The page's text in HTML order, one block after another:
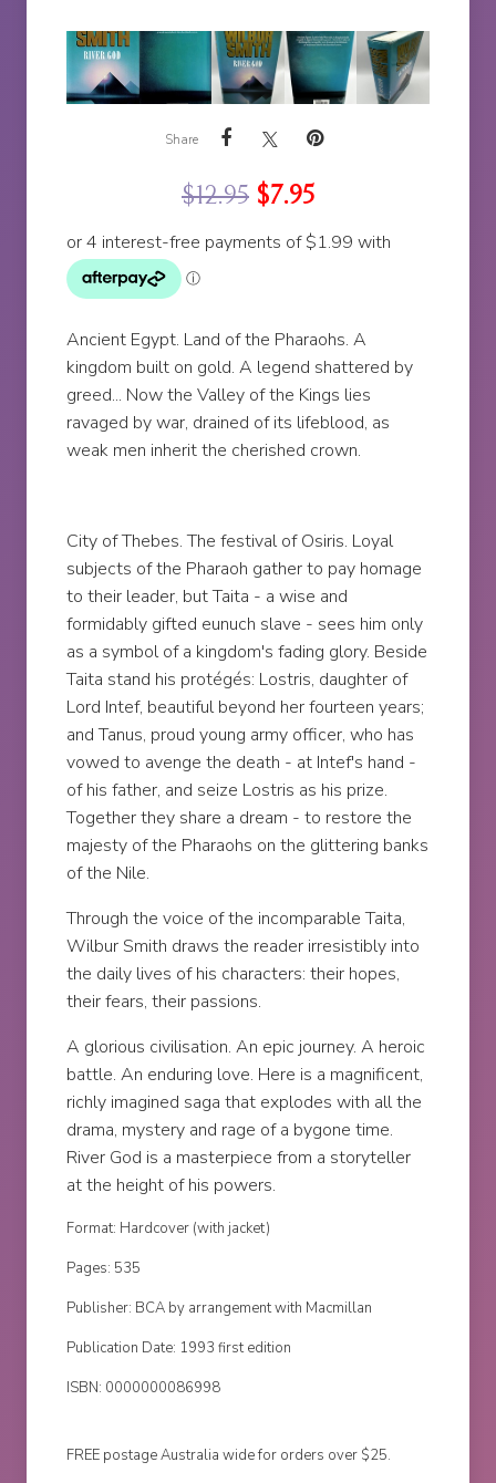
Share
$12.95 $7.95
Ancient Egypt. Land of the Pharaohs. A
kingdom built on gold. A legend shattered by
greed... Now the Valley of the Kings lies
ravaged by war, drained of its lifeblood, as
weak men inherit the cherished crown.
City of Thebes. The festival of Osiris. Loyal
subjects of the Pharaoh gather to pay homage
to their leader, but Taita - a wise and
formidably gifted eunuch slave - sees him only
as a symbol of a kingdom's fading glory. Beside
Taita stand his protégés: Lostris, daughter of
Lord Intef, beautiful beyond her fourteen years;
and Tanus, proud young army officer, who has
vowed to avenge the death - at Intef's hand -
of his father, and seize Lostris as his prize.
Together they share a dream - to restore the
majesty of the Pharaohs on the glittering banks
of the Nile.
Through the voice of the incomparable Taita,
Wilbur Smith draws the reader irresistibly into
the daily lives of his characters: their hopes,
their fears, their passions.
A glorious civilisation. An epic journey. A heroic
battle. An enduring love. Here is a magnificent,
richly imagined saga that explodes with all the
drama, mystery and rage of a bygone time.
River God is a masterpiece from a storyteller
at the height of his powers.
Format: Hardcover (with jacket)
Pages: 535
Publisher: BCA by arrangement with Macmillan
Publication Date: 1993 first edition
ISBN: 0000000086998
FREE postage Australia wide for orders over $25.